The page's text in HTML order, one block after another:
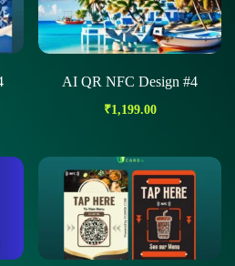
AI QR NFC Design #4
₹1,199.00